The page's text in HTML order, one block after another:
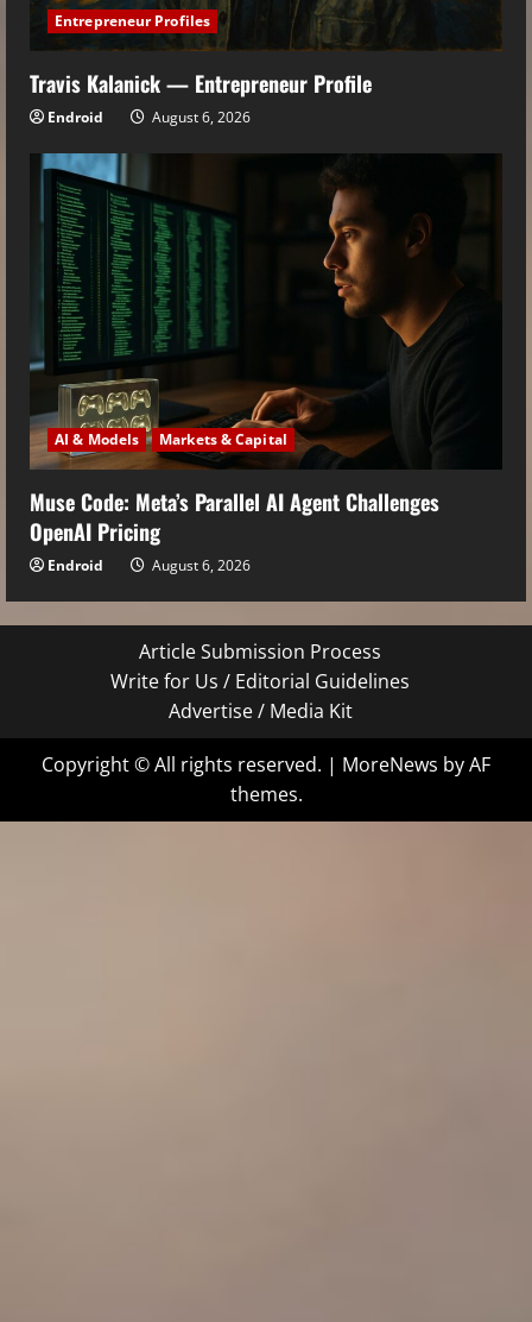
Entrepreneur Profiles
Travis Kalanick — Entrepreneur Profile
Endroid August 6, 2026
AI & Models Markets & Capital
Muse Code: Meta’s Parallel AI Agent Challenges
OpenAI Pricing
Endroid August 6, 2026
Article Submission Process
Write for Us / Editorial Guidelines
Advertise / Media Kit
Copyright © All rights reserved. | MoreNews by AF
themes.